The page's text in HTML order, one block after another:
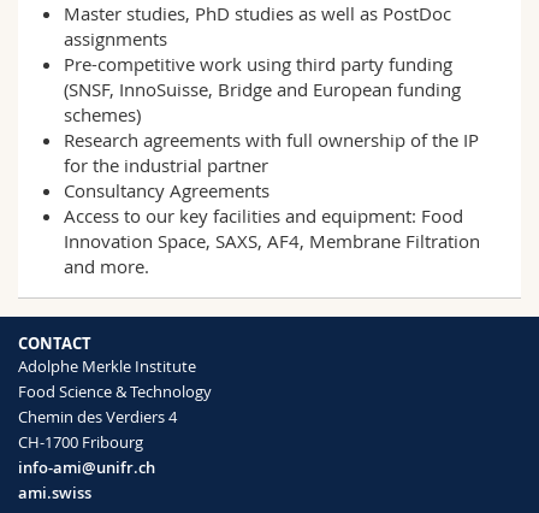
Master studies, PhD studies as well as PostDoc
assignments
Pre-competitive work using third party funding
(SNSF, InnoSuisse, Bridge and European funding
schemes)
Research agreements with full ownership of the IP
for the industrial partner
Consultancy Agreements
Access to our key facilities and equipment: Food
Innovation Space, SAXS, AF4, Membrane Filtration
and more.
CONTACT
Adolphe Merkle Institute
Food Science & Technology
Chemin des Verdiers 4
CH-1700 Fribourg
info-ami@unifr.ch
ami.swiss